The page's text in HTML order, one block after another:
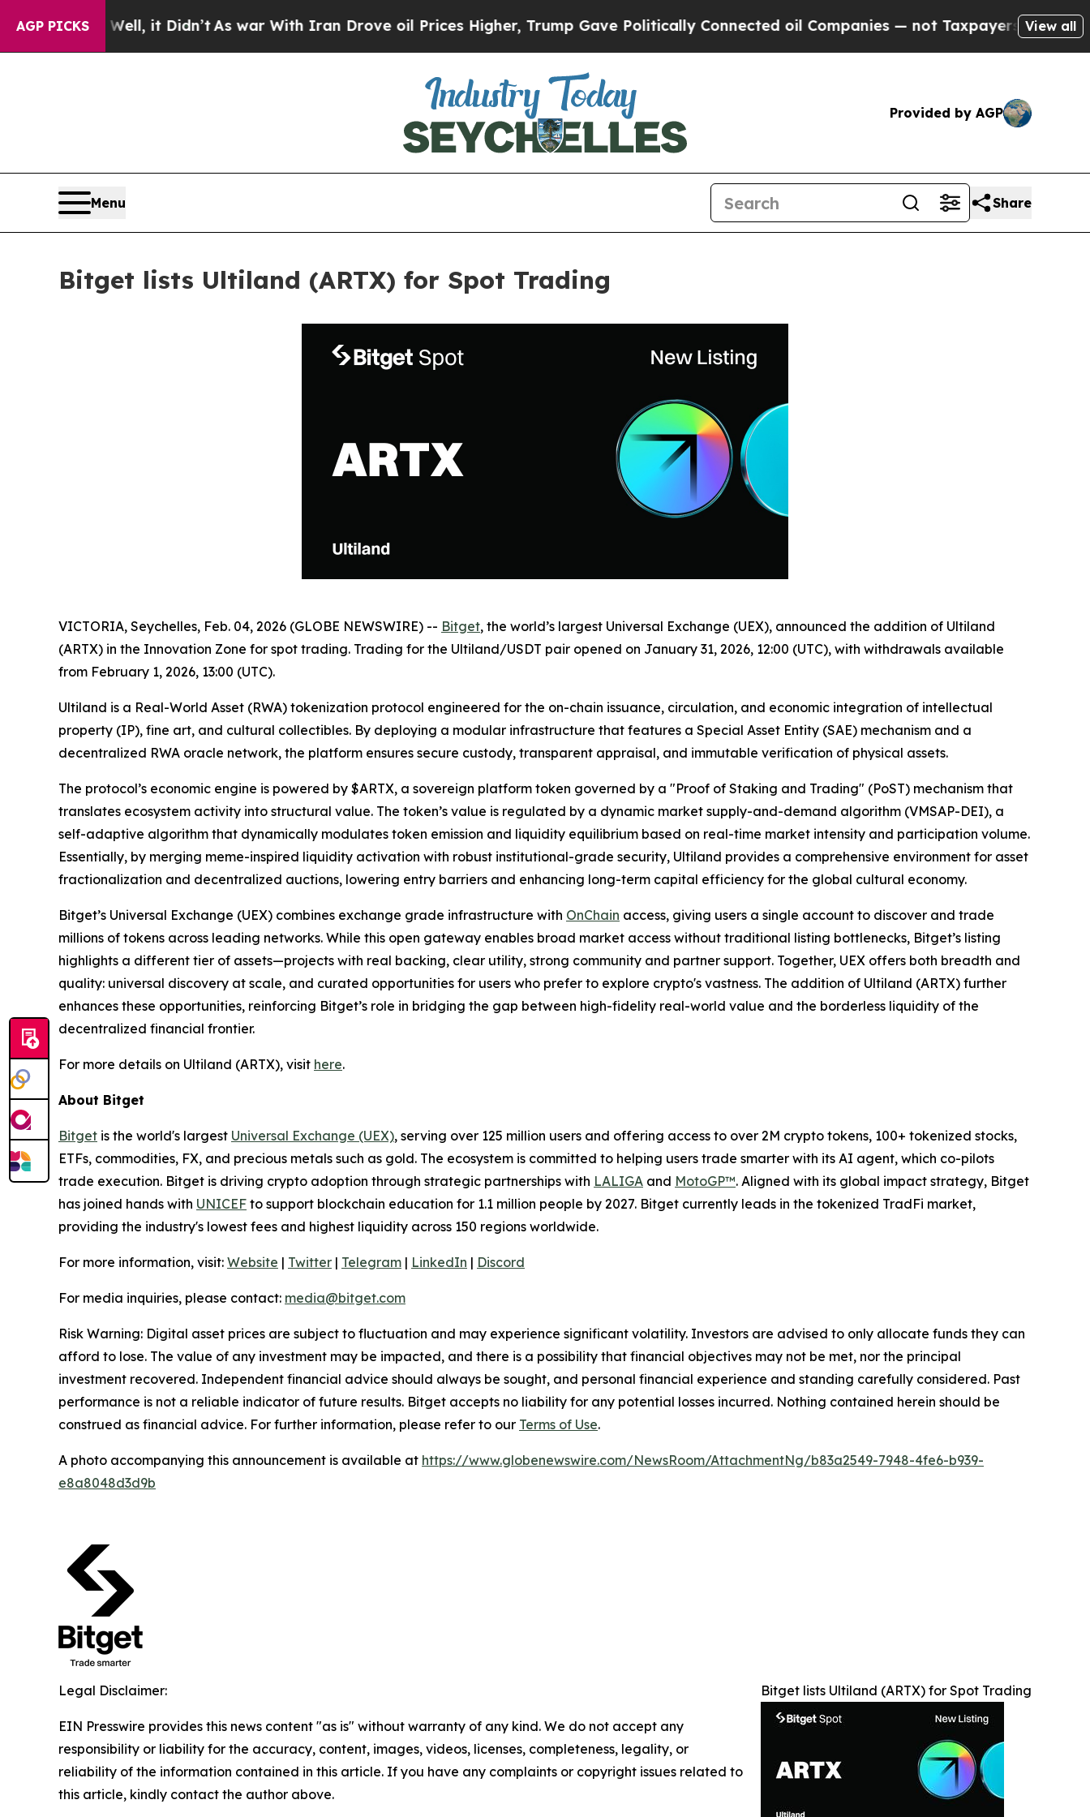
AGP PICKS
Well, it Didn’tAs war With Iran Drove oil Prices Higher, Trump Gave Politically Connected oil Companies — not Taxpayers — the Chance to
View all
Provided by AGP
Menu Share
Bitget lists Ultiland (ARTX) for Spot Trading
VICTORIA, Seychelles, Feb. 04, 2026 (GLOBE NEWSWIRE) -- Bitget, the world’s largest Universal Exchange (UEX), announced the addition of Ultiland
(ARTX) in the Innovation Zone for spot trading. Trading for the Ultiland/USDT pair opened on January 31, 2026, 12:00 (UTC), with withdrawals available
from February 1, 2026, 13:00 (UTC).
Ultiland is a Real-World Asset (RWA) tokenization protocol engineered for the on-chain issuance, circulation, and economic integration of intellectual
property (IP), fine art, and cultural collectibles. By deploying a modular infrastructure that features a Special Asset Entity (SAE) mechanism and a
decentralized RWA oracle network, the platform ensures secure custody, transparent appraisal, and immutable verification of physical assets.
The protocol’s economic engine is powered by $ARTX, a sovereign platform token governed by a "Proof of Staking and Trading" (PoST) mechanism that
translates ecosystem activity into structural value. The token’s value is regulated by a dynamic market supply-and-demand algorithm (VMSAP-DEI), a
self-adaptive algorithm that dynamically modulates token emission and liquidity equilibrium based on real-time market intensity and participation volume.
Essentially, by merging meme-inspired liquidity activation with robust institutional-grade security, Ultiland provides a comprehensive environment for asset
fractionalization and decentralized auctions, lowering entry barriers and enhancing long-term capital efficiency for the global cultural economy.
Bitget’s Universal Exchange (UEX) combines exchange grade infrastructure with OnChain access, giving users a single account to discover and trade
millions of tokens across leading networks. While this open gateway enables broad market access without traditional listing bottlenecks, Bitget’s listing
highlights a different tier of assets—projects with real backing, clear utility, strong community and partner support. Together, UEX offers both breadth and
quality: universal discovery at scale, and curated opportunities for users who prefer to explore crypto's vastness. The addition of Ultiland (ARTX) further
enhances these opportunities, reinforcing Bitget’s role in bridging the gap between high-fidelity real-world value and the borderless liquidity of the
decentralized financial frontier.
For more details on Ultiland (ARTX), visit here.
About Bitget
Bitget is the world's largest Universal Exchange (UEX), serving over 125 million users and offering access to over 2M crypto tokens, 100+ tokenized stocks,
ETFs, commodities, FX, and precious metals such as gold. The ecosystem is committed to helping users trade smarter with its AI agent, which co-pilots
trade execution. Bitget is driving crypto adoption through strategic partnerships with LALIGA and MotoGP™. Aligned with its global impact strategy, Bitget
has joined hands with UNICEF to support blockchain education for 1.1 million people by 2027. Bitget currently leads in the tokenized TradFi market,
providing the industry's lowest fees and highest liquidity across 150 regions worldwide.
For more information, visit: Website | Twitter | Telegram | LinkedIn | Discord
For media inquiries, please contact: media@bitget.com
Risk Warning: Digital asset prices are subject to fluctuation and may experience significant volatility. Investors are advised to only allocate funds they can
afford to lose. The value of any investment may be impacted, and there is a possibility that financial objectives may not be met, nor the principal
investment recovered. Independent financial advice should always be sought, and personal financial experience and standing carefully considered. Past
performance is not a reliable indicator of future results. Bitget accepts no liability for any potential losses incurred. Nothing contained herein should be
construed as financial advice. For further information, please refer to our Terms of Use.
A photo accompanying this announcement is available at https://www.globenewswire.com/NewsRoom/AttachmentNg/b83a2549-7948-4fe6-b939-
e8a8048d3d9b
Bitget lists Ultiland (ARTX) for Spot Trading
Legal Disclaimer:
EIN Presswire provides this news content "as is" without warranty of any kind. We do not accept any
responsibility or liability for the accuracy, content, images, videos, licenses, completeness, legality, or
reliability of the information contained in this article. If you have any complaints or copyright issues related to
this article, kindly contact the author above.